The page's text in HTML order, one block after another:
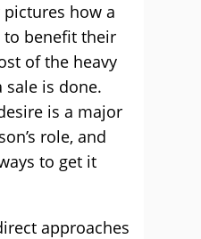
how a
to benefit their
of the heavy
is done.
is a major
role, and
to get it
approaches